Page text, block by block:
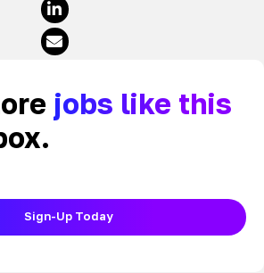
jobs like this
Sign-Up Today